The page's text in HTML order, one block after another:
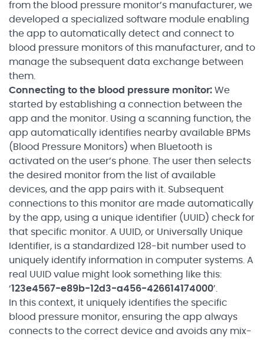
from the blood pressure monitor’s manufacturer, we
developed a specialized software module enabling
the app to automatically detect and connect to
blood pressure monitors of this manufacturer, and to
manage the subsequent data exchange between
them.
Connecting to the blood pressure monitor: We
started by establishing a connection between the
app and the monitor. Using a scanning function, the
app automatically identifies nearby available BPMs
(Blood Pressure Monitors) when Bluetooth is
activated on the user’s phone. The user then selects
the desired monitor from the list of available
devices, and the app pairs with it. Subsequent
connections to this monitor are made automatically
by the app, using a unique identifier (UUID) check for
that specific monitor. A UUID, or Universally Unique
Identifier, is a standardized 128-bit number used to
uniquely identify information in computer systems. A
real UUID value might look something like this:
‘123e4567-e89b-12d3-a456-426614174000’.
In this context, it uniquely identifies the specific
blood pressure monitor, ensuring the app always
connects to the correct device and avoids any mix-